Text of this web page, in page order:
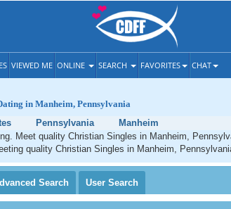
VIEWED ME ONLINE SEARCH FAVORITES CHAT
in Manheim, Pennsylvania
Pennsylvania
Manheim
Meet quality Christian Singles in Manheim,
quality Christian Singles in Manheim,
Search User Search